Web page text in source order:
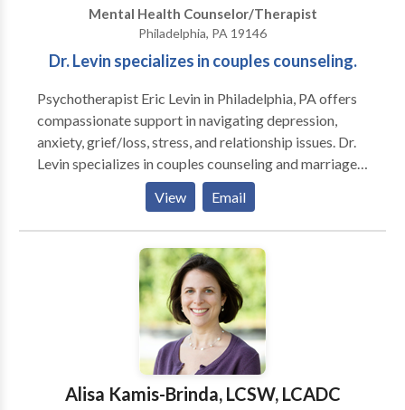
Mental Health Counselor/Therapist
Philadelphia, PA 19146
Dr. Levin specializes in couples counseling.
Psychotherapist Eric Levin in Philadelphia, PA offers
compassionate support in navigating depression,
anxiety, grief/loss, stress, and relationship issues. Dr.
Levin specializes in couples counseling and marriage
counseling, helping to restore connections. He also
works with clients to resolve phobias, and does a lot
of work with sports psychology. Contact
psychologist, Eric Levin, PhD today.
View Email
Alisa Kamis-Brinda, LCSW, LCADC